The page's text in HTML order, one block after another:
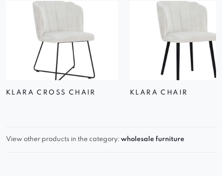
KLARA CROSS CHAIR KLARA CHAIR
View other products in the category: wholesale furniture